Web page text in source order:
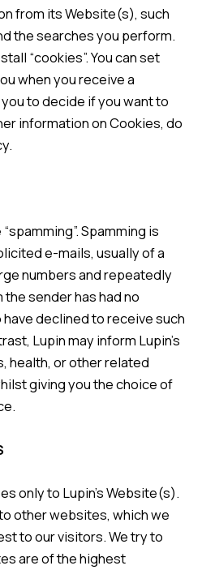
from its Website(s), such
the searches you perform.
“cookies”. You can set
when you receive a
you to decide if you want to
information on Cookies, do
.
Spamming is
e-mails, usually of a
numbers and repeatedly
sender has had no
declined to receive such
Lupin may inform Lupin’s
health, or other related
giving you the choice of
only to Lupin’s Website(s).
other websites, which we
to our visitors. We try to
are of the highest